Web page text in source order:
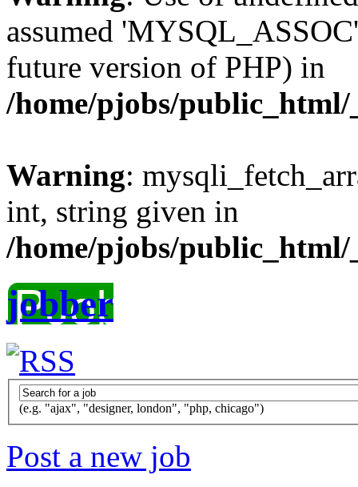
assumed
future version of PHP) in
/home/pjobs/
Warning:
int, string given in
/home/pjobs/
jobber
(e.g. "ajax", "designer, london", "php, chicago")
Post a new job